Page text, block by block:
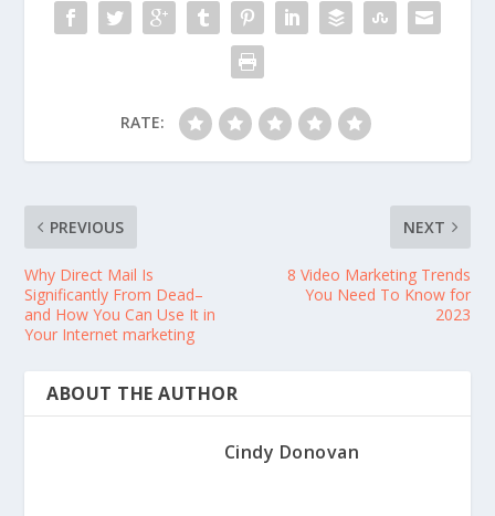
RATE:
PREVIOUS
Why Direct Mail Is
Significantly From Dead–
and How You Can Use It in
Your Internet marketing
NEXT
8 Video Marketing Trends
You Need To Know for
2023
ABOUT THE AUTHOR
Cindy Donovan